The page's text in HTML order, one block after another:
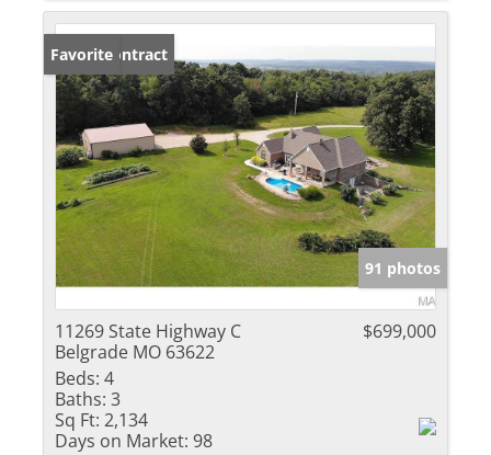
Under Contract
Favorite
91 photos
11269 State Highway C
Belgrade MO 63622
$699,000
Beds: 4
Baths: 3
Sq Ft: 2,134
Days on Market: 98